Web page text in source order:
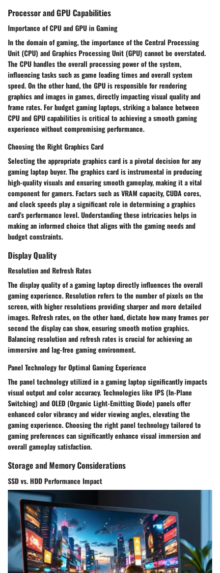
Processor and GPU Capabilities
Importance of CPU and GPU in Gaming
In the domain of gaming, the importance of the Central Processing
Unit (CPU) and Graphics Processing Unit (GPU) cannot be overstated.
The CPU handles the overall processing power of the system,
influencing tasks such as game loading times and overall system
speed. On the other hand, the GPU is responsible for rendering
graphics and images in games, directly impacting visual quality and
frame rates. For budget gaming laptops, striking a balance between
CPU and GPU capabilities is critical to achieving a smooth gaming
experience without compromising performance.
Choosing the Right Graphics Card
Selecting the appropriate graphics card is a pivotal decision for any
gaming laptop buyer. The graphics card is instrumental in producing
high-quality visuals and ensuring smooth gameplay, making it a vital
component for gamers. Factors such as VRAM capacity, CUDA cores,
and clock speeds play a significant role in determining a graphics
card's performance level. Understanding these intricacies helps in
making an informed choice that aligns with the gaming needs and
budget constraints.
Display Quality
Resolution and Refresh Rates
The display quality of a gaming laptop directly influences the overall
gaming experience. Resolution refers to the number of pixels on the
screen, with higher resolutions providing sharper and more detailed
images. Refresh rates, on the other hand, dictate how many frames per
second the display can show, ensuring smooth motion graphics.
Balancing resolution and refresh rates is crucial for achieving an
immersive and lag-free gaming environment.
Panel Technology for Optimal Gaming Experience
The panel technology utilized in a gaming laptop significantly impacts
visual output and color accuracy. Technologies like IPS (In-Plane
Switching) and OLED (Organic Light-Emitting Diode) panels offer
enhanced color vibrancy and wider viewing angles, elevating the
gaming experience. Choosing the right panel technology tailored to
gaming preferences can significantly enhance visual immersion and
overall gameplay satisfaction.
Storage and Memory Considerations
SSD vs. HDD Performance Impact